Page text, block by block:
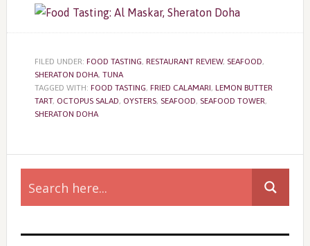
FILED UNDER: FOOD TASTING, RESTAURANT REVIEW, SEAFOOD,
SHERATON DOHA, TUNA
TAGGED WITH: FOOD TASTING, FRIED CALAMARI, LEMON BUTTER
TART, OCTOPUS SALAD, OYSTERS, SEAFOOD, SEAFOOD TOWER,
SHERATON DOHA
Primary
Sidebar